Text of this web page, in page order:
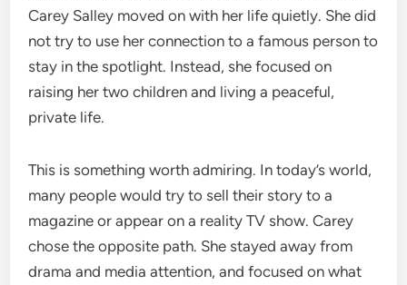
Carey Salley moved on with her life quietly. She did
not try to use her connection to a famous person to
stay in the spotlight. Instead, she focused on
raising her two children and living a peaceful,
private life.
This is something worth admiring. In today’s world,
many people would try to sell their story to a
magazine or appear on a reality TV show. Carey
chose the opposite path. She stayed away from
drama and media attention, and focused on what